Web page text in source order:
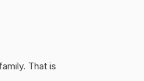
That is